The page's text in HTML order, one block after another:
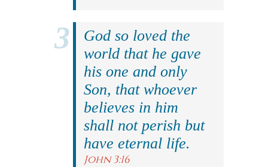
God so loved the
world that he gave
his one and only
Son, that whoever
believes in him
shall not perish but
have eternal life.
John 3:16